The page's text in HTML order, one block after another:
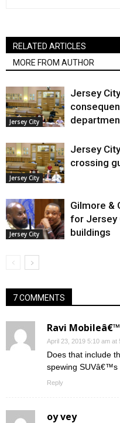
RELATED ARTICLES
MORE FROM AUTHOR
Jersey City
Jersey
Jersey City
Jersey
crossing
Jersey City
Gilmore &
for Jersey
buildings
7 COMMENTS
Ravi
April 23, 2019 5:10 am at
Does that include
spewing SUVâ€™s
Reply
oy vey